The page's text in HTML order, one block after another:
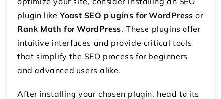
plugin likeYoast SEO plugins for WordPress or
Rank Math for WordPress. These plugins offer
intuitive interfaces and provide critical tools
that simplify the SEO process for beginners
and advanced users alike.
After installing your chosen plugin, head to its